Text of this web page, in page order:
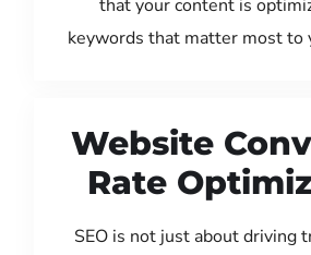
that your content is
keywords that matter most to
Website
Rate
SEO is not just about driving